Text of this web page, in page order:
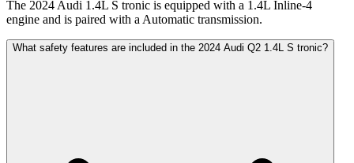
The 2024 Audi 1.4L S tronic is equipped with a 1.4L Inline-4
engine and is paired with a Automatic transmission.
What safety features are included in the 2024 Audi Q2 1.4L S tronic?